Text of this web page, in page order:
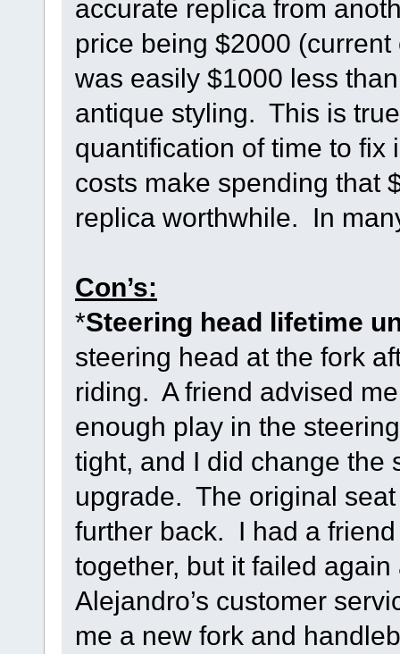
accurate replica from
price being $2000
was easily $1000 less
antique styling. This is
quantification of time to
costs make spending that
replica worthwhile. In
Con’s:
*Steering head lifetime
steering head at the fork
riding. A friend advised
enough play in the
tight, and I did change the
upgrade. The original
further back. I had a
together, but it failed
Alejandro’s customer
me a new fork and